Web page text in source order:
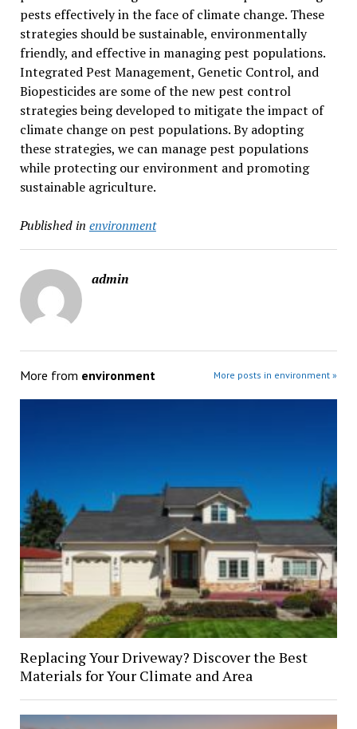
pests effectively in the face of climate change. These
strategies should be sustainable, environmentally
friendly, and effective in managing pest populations.
Integrated Pest Management, Genetic Control, and
Biopesticides are some of the new pest control
strategies being developed to mitigate the impact of
climate change on pest populations. By adopting
these strategies, we can manage pest populations
while protecting our environment and promoting
sustainable agriculture.
Published in environment
admin
More from environment More posts in environment »
Replacing Your Driveway? Discover the Best
Materials for Your Climate and Area